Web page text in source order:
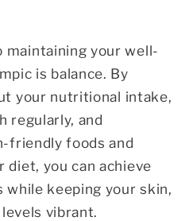
maintaining your well-
is balance. By
your nutritional intake,
regularly, and
friendly foods and
you can achieve
while keeping your skin,
vibrant.